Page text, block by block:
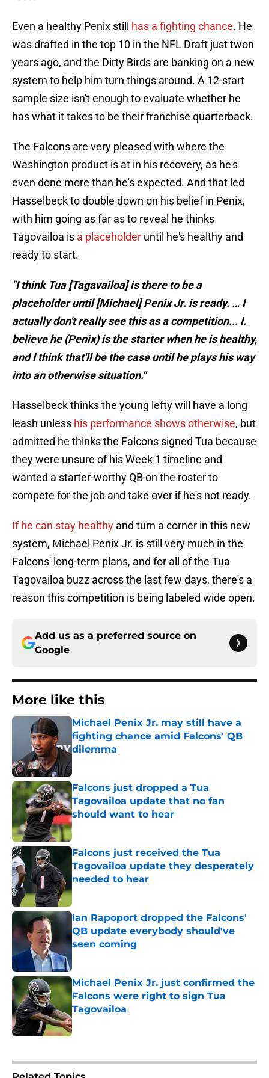
Even a healthy Penix still has a fighting chance. He
was drafted in the top 10 in the NFL Draft just twon
years ago, and the Dirty Birds are banking on a new
system to help him turn things around. A 12-start
sample size isn't enough to evaluate whether he
has what it takes to be their franchise quarterback.
The Falcons are very pleased with where the
Washington product is at in his recovery, as he's
even done more than he's expected. And that led
Hasselbeck to double down on his belief in Penix,
with him going as far as to reveal he thinks
Tagovailoa is a placeholder until he's healthy and
ready to start.
"I think Tua [Tagavailoa] is there to be a
placeholder until [Michael] Penix Jr. is ready. … I
actually don't really see this as a competition... I.
believe he (Penix) is the starter when he is healthy,
and I think that'll be the case until he plays his way
into an otherwise situation."
Hasselbeck thinks the young lefty will have a long
leash unless his performance shows otherwise, but
admitted he thinks the Falcons signed Tua because
they were unsure of his Week 1 timeline and
wanted a starter-worthy QB on the roster to
compete for the job and take over if he's not ready.
If he can stay healthy and turn a corner in this new
system, Michael Penix Jr. is still very much in the
Falcons' long-term plans, and for all of the Tua
Tagovailoa buzz across the last few days, there's a
reason this competition is being labeled wide open.
Add us as a preferred source on
Google
More like this
Michael Penix Jr. may still have a
fighting chance amid Falcons' QB
dilemma
Falcons just dropped a Tua
Tagovailoa update that no fan
should want to hear
Published by on Invalid Date
Falcons just received the Tua
Tagovailoa update they desperately
needed to hear
Published by on Invalid Date
Ian Rapoport dropped the Falcons'
QB update everybody should've
seen coming
Michael Penix Jr. just confirmed the
Falcons were right to sign Tua
Tagovailoa
Published by on Invalid Date